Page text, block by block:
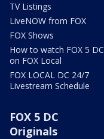
TV Listings
LiveNOW from FOX
FOX Shows
How to watch FOX 5 DC
on FOX Local
FOX LOCAL DC 24/7
Livestream Schedule
FOX 5 DC
Originals